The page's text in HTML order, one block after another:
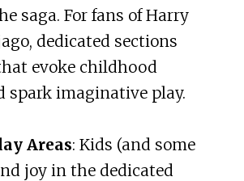
saga. For fans of Harry
dedicated sections
evoke childhood
spark imaginative play.
Areas: Kids (and some
joy in the dedicated